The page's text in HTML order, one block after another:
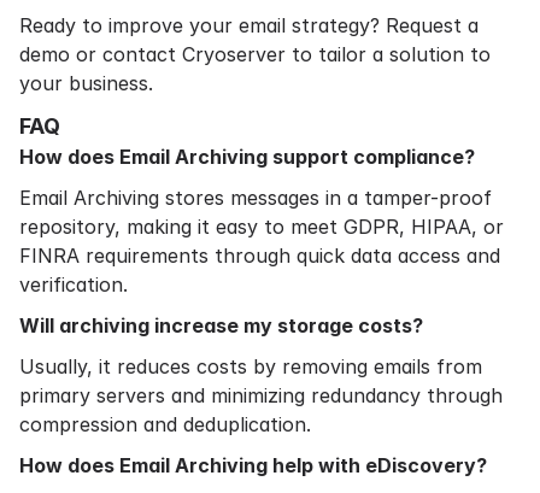
Ready to improve your email strategy? Request a
demo or contact Cryoserver to tailor a solution to
your business.
FAQ
How does Email Archiving support compliance?
Email Archiving stores messages in a tamper-proof
repository, making it easy to meet GDPR, HIPAA, or
FINRA requirements through quick data access and
verification.
Will archiving increase my storage costs?
Usually, it reduces costs by removing emails from
primary servers and minimizing redundancy through
compression and deduplication.
How does Email Archiving help with eDiscovery?